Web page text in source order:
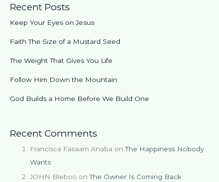
Recent Posts
Keep Your Eyes on Jesus
Faith The Size of a Mustard Seed
The Weight That Gives You Life
Follow Him Down the Mountain
God Builds a Home Before We Build One
Recent Comments
Francisca Fasaam Anaba onThe Happiness Nobody
Wants
JOHN Bleboo onThe Owner Is Coming Back